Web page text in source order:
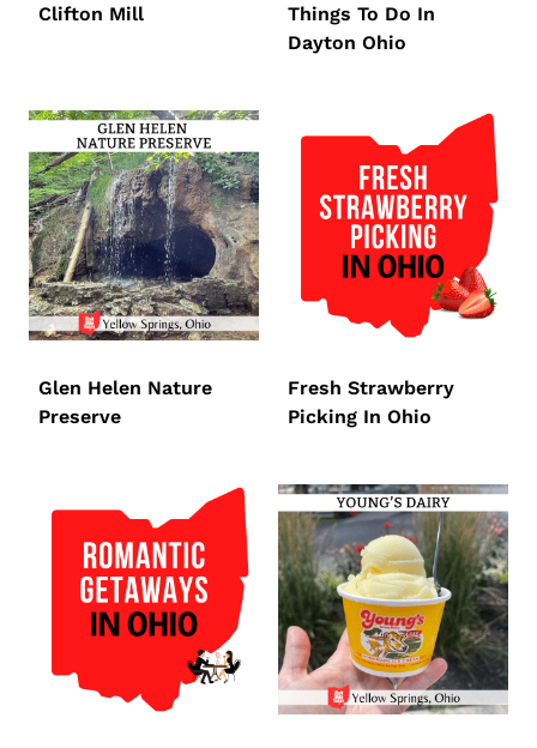
Clifton Mill
Things To Do In
Dayton Ohio
Glen Helen Nature
Preserve
Fresh Strawberry
Picking In Ohio